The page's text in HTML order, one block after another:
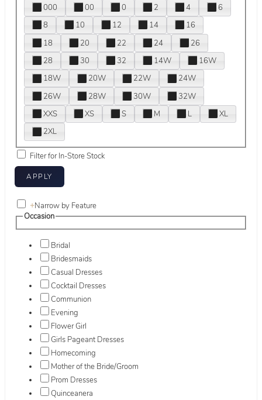
000
00 0 2 4
6
8
10 12 14
16
18
20 22 24
26
28
30 32 14W
16W
18W
20W 22W
24W
26W
28W 30W
32W
XXS
XS S M L
XL
2XL
Filter for In-Store Stock
+Narrow by Feature
Occasion
Bridal
Bridesmaids
Casual Dresses
Cocktail Dresses
Communion
Evening
Flower Girl
Girls Pageant Dresses
Homecoming
Mother of the Bride/Groom
Prom Dresses
Quinceanera